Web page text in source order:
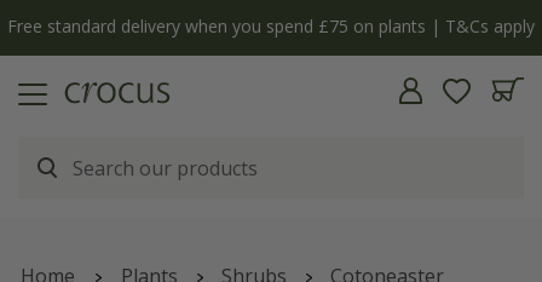
Free standard delivery when you spend £75 on plants | T&Cs apply
Home Plants Shrubs Cotoneaster